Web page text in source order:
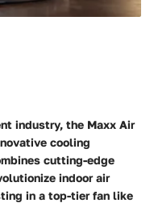
industry, the Maxx Air
cooling
cutting-edge
indoor air
in a top-tier fan like